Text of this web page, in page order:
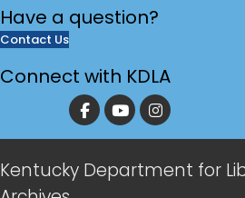
Have a question?
Contact Us
Connect with KDLA
Kentucky Department for